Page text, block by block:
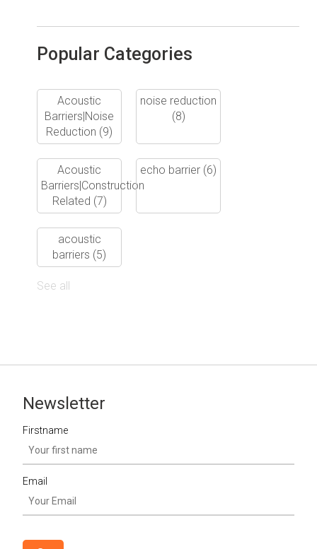
Popular Categories
Acoustic
Barriers|Noise
Reduction (9)
noise reduction
(8)
Acoustic
Barriers|Construction
Related (7)
echo barrier (6)
acoustic
barriers (5)
See all
Newsletter
Firstname
Email